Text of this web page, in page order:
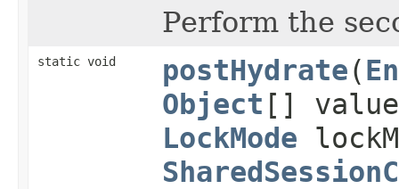
Perform the
static void postHydrate(
Object []
LockMode